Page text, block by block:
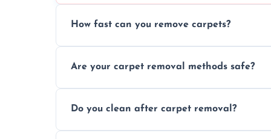
How fast can you remove carpets?
disruption to your home or business
Are your carpet removal methods safe?
carpet removal.
Do you clean after carpet removal?